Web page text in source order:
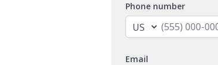
Phone number
Email